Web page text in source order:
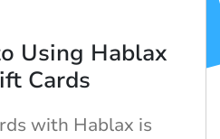
Using Hablax
Cards
with Hablax is